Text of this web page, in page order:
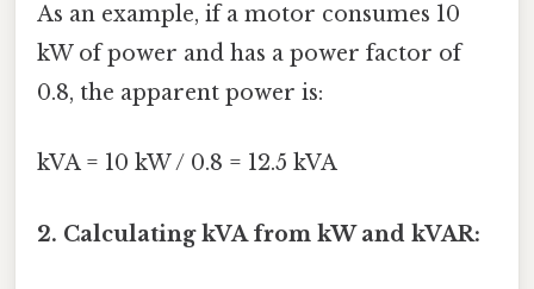
As an example, if a motor consumes 10
kW of power and has a power factor of
0.8, the apparent power is:
kVA = 10 kW / 0.8 = 12.5 kVA
2. Calculating kVA from kW and kVAR: